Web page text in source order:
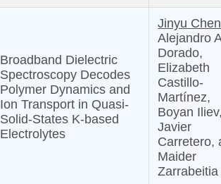
Broadband Dielectric
Spectroscopy Decodes
Polymer Dynamics and
Ion Transport in Quasi-
Solid-States K-based
Electrolytes
Jinyu
Alejandro
Dorado,
Elizabeth
Castillo-
Martínez,
Boyan
Javier
Carretero,
Maider
Zarrabeitia